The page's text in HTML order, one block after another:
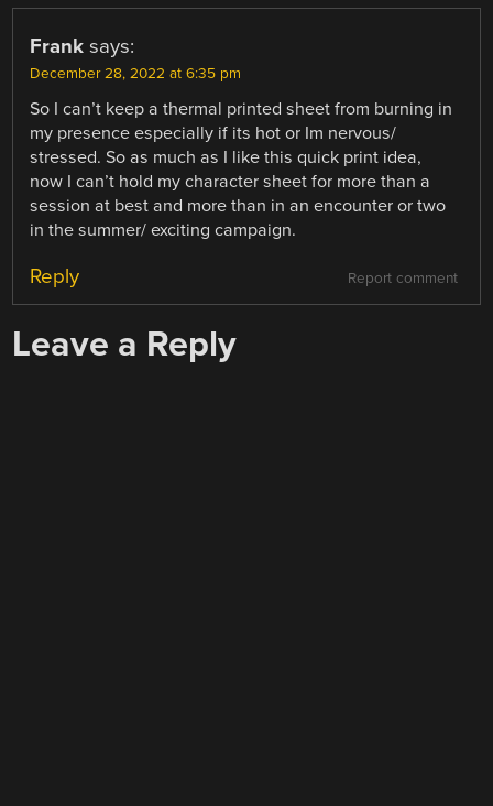
Frank says:
December 28, 2022 at 6:35 pm
So I can’t keep a thermal printed sheet from burning in
my presence especially if its hot or Im nervous/
stressed. So as much as I like this quick print idea,
now I can’t hold my character sheet for more than a
session at best and more than in an encounter or two
in the summer/ exciting campaign.
Report comment
Reply
Leave a Reply